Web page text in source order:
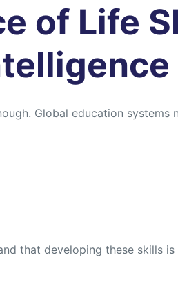
of Life
Global education systems
that developing these skills